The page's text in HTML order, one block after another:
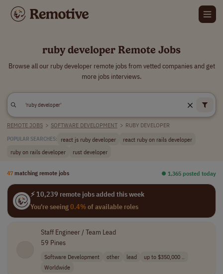
ruby developer Remote Jobs
Browse all our ruby developer remote jobs from vetted companies and get
more jobs interviews.
REMOTE JOBS > SOFTWARE DEVELOPMENT > RUBY DEVELOPER
POPULAR SEARCHES: react js ruby developer
react ruby on rails developer
ruby on rails developer
rust developer
47 matching remote jobs ⏺︎ 1,365 posted today
⚡ 10,239 remote jobs added this week
You're seeing0.4%of available roles
Staff Engineer / Team Lead
59 Pines
Software Development other lead
up to $350,000 ..
Worldwide